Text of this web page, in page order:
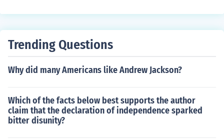
ek and he applied the liquid inside a cowpox sore to a c
t smallpox.Which is how he found the vaccine...
Trending Questions
Why did many Americans like Andrew Jackson?
Which of the facts below best supports the author
claim that the declaration of independence sparked
bitter disunity?